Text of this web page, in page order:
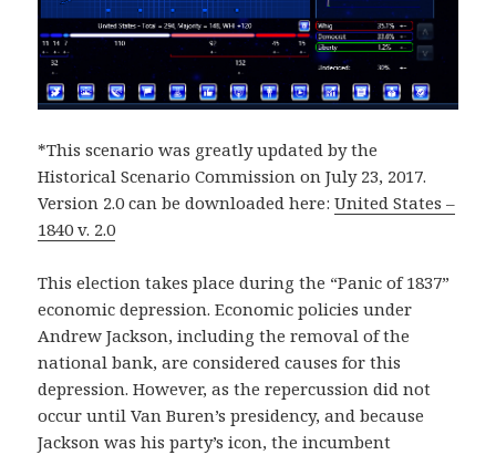
*This scenario was greatly updated by the
Historical Scenario Commission on July 23, 2017.
Version 2.0 can be downloaded here:United States –
1840 v. 2.0
This election takes place during the “Panic of 1837”
economic depression. Economic policies under
Andrew Jackson, including the removal of the
national bank, are considered causes for this
depression. However, as the repercussion did not
occur until Van Buren’s presidency, and because
Jackson was his party’s icon, the incumbent